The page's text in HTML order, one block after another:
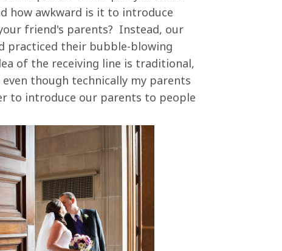
how awkward is it to introduce
friend's parents? Instead, our
practiced their bubble-blowing
of the receiving line is traditional,
though technically my parents
to introduce our parents to people